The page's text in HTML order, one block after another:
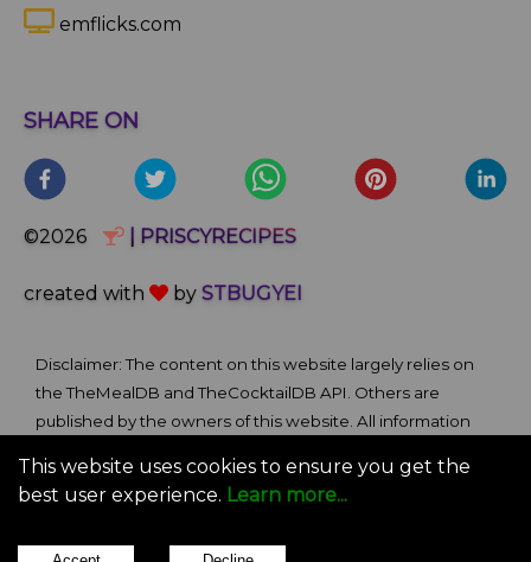
emflicks.com
SHARE ON
©2026 | PRISCYRECIPES
created with by STBUGYEI
Disclaimer: The content on this website largely relies on
the TheMealDB and TheCocktailDB API. Others are
published by the owners of this website. All information
and self-help purposes only. We bare no ownership claim
of content or materials from external sources. Use of this
This website uses cookies to ensure you get the
best user experience. Learn more...